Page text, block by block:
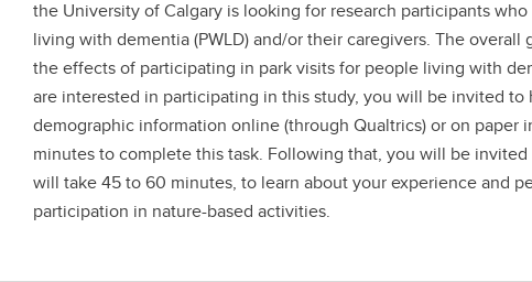
the University of Calgary is looking for research participants
living with dementia (PWLD) and/or their caregivers. The
the effects of participating in park visits for people living with
are interested in participating in this study, you will be invited
demographic information online (through Qualtrics) or on paper
minutes to complete this task. Following that, you will be
will take 45 to 60 minutes, to learn about your experience and
participation in nature-based activities.